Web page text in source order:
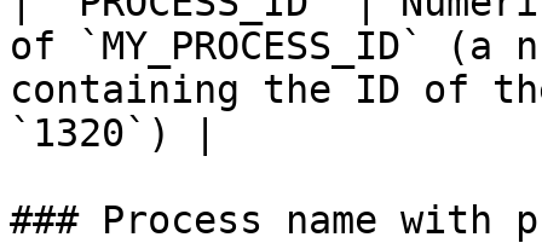
of `MY_PROCESS_ID`
containing the ID of
`1320`) |
### Process name with